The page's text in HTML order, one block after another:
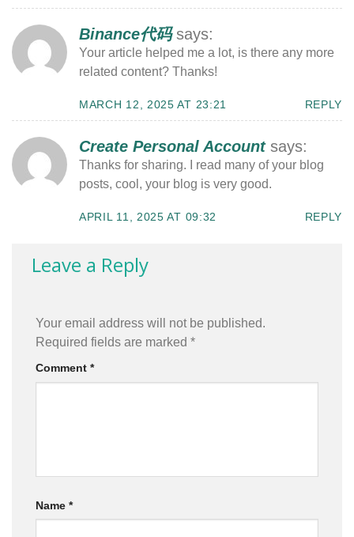
Binance代码 says:
Your article helped me a lot, is there any more
related content? Thanks!
MARCH 12, 2025 AT 23:21 REPLY
Create Personal Account says:
Thanks for sharing. I read many of your blog
posts, cool, your blog is very good.
APRIL 11, 2025 AT 09:32 REPLY
Leave a Reply
Your email address will not be published.
Required fields are marked *
Comment *
Name *